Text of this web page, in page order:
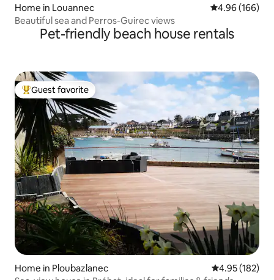
Home in Louannec 4.96 out of 5
4.96 (166)
Beautiful sea and Perros-Guirec views
Pet-friendly beach house rentals
Top guest favorite
Guest favorite
Home in Ploubazlanec 4.95 out of 5
4.95 (182)